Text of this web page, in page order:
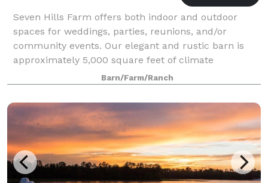
Seven Hills Farm offers both indoor and outdoor
spaces for weddings, parties, reunions, and/or
community events. Our elegant and rustic barn is
approximately 5,000 square feet of climate
controlled space and can comfortably hold up to 300
p
Barn/Farm/Ranch